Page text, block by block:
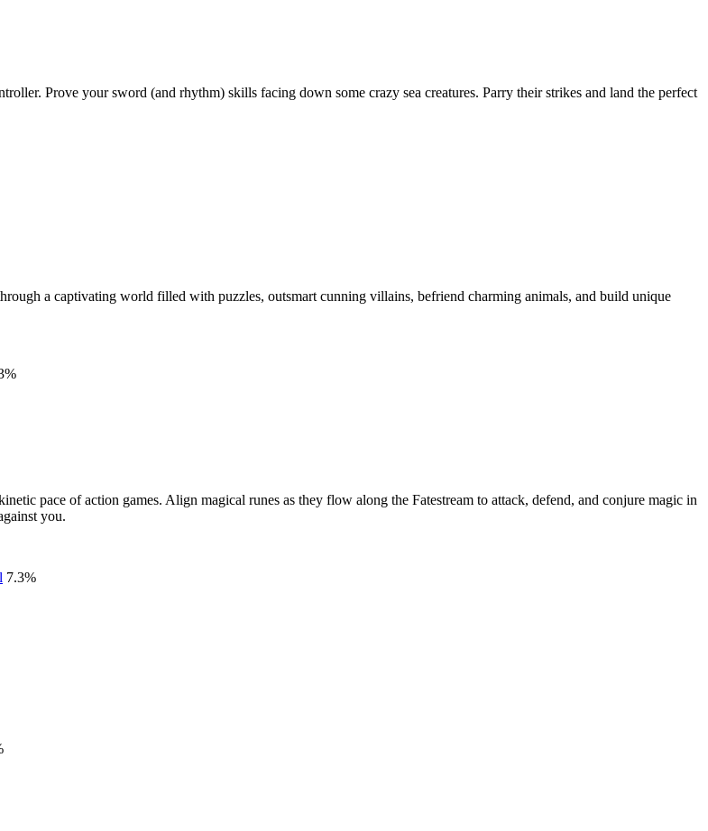
Prove your sword (and rhythm) skills facing down some crazy sea creatures. Parry their strikes and land the perfect
a captivating world filled with puzzles, outsmart cunning villains, befriend charming animals, and build unique
%
pace of action games. Align magical runes as they flow along the Fatestream to attack, defend, and conjure magic in
you.
7.3%